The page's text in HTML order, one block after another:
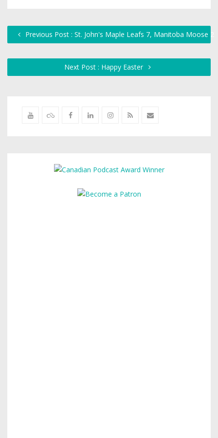
Previous Post : St. John's Maple Leafs 7, Manitoba Moose 2
Next Post : Happy Easter